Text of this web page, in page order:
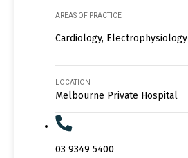
AREAS OF PRACTICE
Cardiology, Electrophysiology
LOCATION
Melbourne Private Hospital
03 9349 5400